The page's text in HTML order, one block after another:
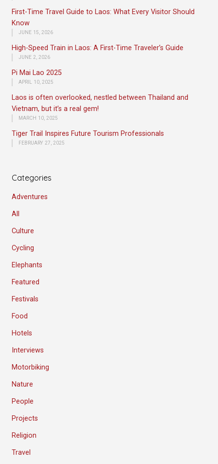
First-Time Travel Guide to Laos: What Every Visitor Should
Know
JUNE 15, 2026
High-Speed Train in Laos: A First-Time Traveler’s Guide
JUNE 2, 2026
Pi Mai Lao 2025
APRIL 10, 2025
Laos is often overlooked, nestled between Thailand and
Vietnam, but it’s a real gem!
MARCH 10, 2025
Tiger Trail Inspires Future Tourism Professionals
FEBRUARY 27, 2025
Categories
Adventures
All
Culture
Cycling
Elephants
Featured
Festivals
Food
Hotels
Interviews
Motorbiking
Nature
People
Projects
Religion
Travel